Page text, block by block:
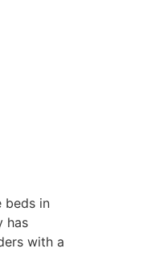
beds in
has
with a